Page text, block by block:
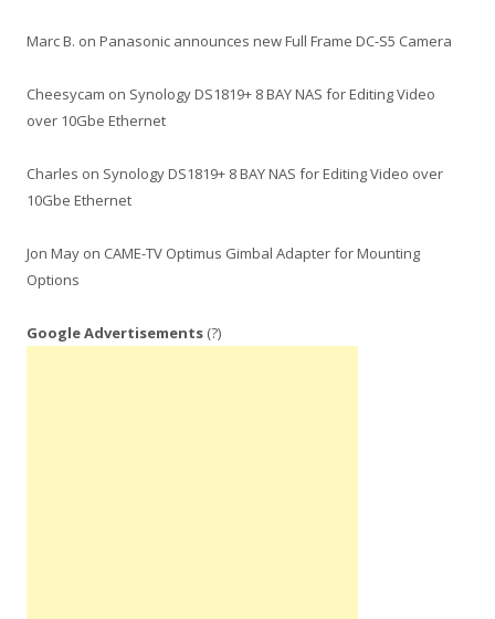
Marc B. on Panasonic announces new Full Frame DC-S5 Camera
Cheesycam on Synology DS1819+ 8 BAY NAS for Editing Video
over 10Gbe Ethernet
Charles on Synology DS1819+ 8 BAY NAS for Editing Video over
10Gbe Ethernet
Jon May on CAME-TV Optimus Gimbal Adapter for Mounting
Options
Google Advertisements (?)